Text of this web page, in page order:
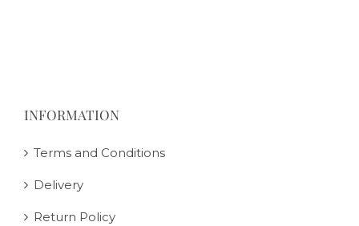
INFORMATION
Terms and Conditions
Delivery
Return Policy